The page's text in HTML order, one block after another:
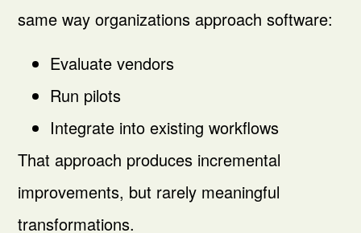
same way organizations approach software:
Evaluate vendors
Run pilots
Integrate into existing workflows
That approach produces incremental
improvements, but rarely meaningful
transformations.